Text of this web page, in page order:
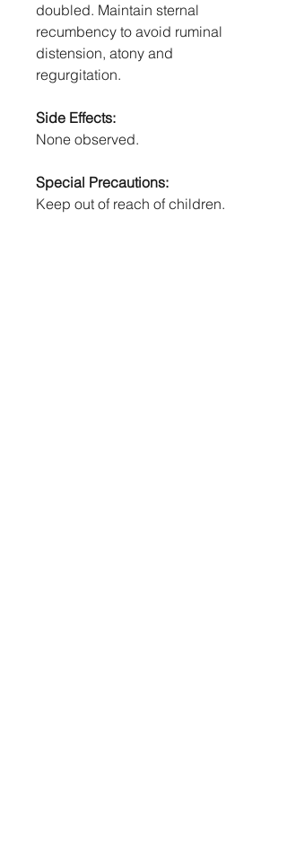
doubled. Maintain sternal
recumbency to avoid ruminal
distension, atony and
regurgitation.
Side Effects:
None observed.
Special Precautions:
Keep out of reach of children.